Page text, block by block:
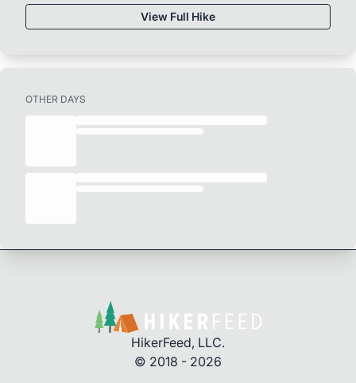
View Full Hike
OTHER DAYS
HikerFeed, LLC.
© 2018 - 2026